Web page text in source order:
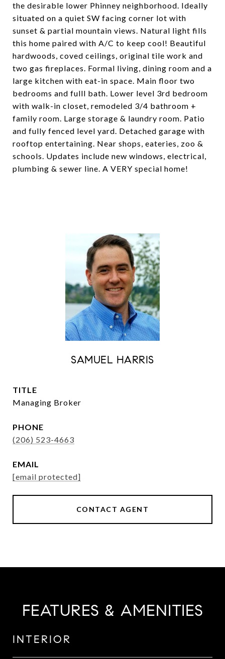
the desirable lower Phinney neighborhood. Ideally
situated on a quiet SW facing corner lot with
sunset & partial mountain views. Natural light fills
this home paired with A/C to keep cool! Beautiful
hardwoods, coved ceilings, original tile work and
two gas fireplaces. Formal living, dining room and a
large kitchen with eat-in space. Main floor two
bedrooms and fulll bath. Lower level 3rd bedroom
with walk-in closet, remodeled 3/4 bathroom +
family room. Large storage & laundry room. Patio
and fully fenced level yard. Detached garage with
rooftop entertaining. Near shops, eateries, zoo &
schools. Updates include new windows, electrical,
plumbing & sewer line. A VERY special home!
SAMUEL HARRIS
TITLE
Managing Broker
PHONE
(206) 523-4663
EMAIL
[email protected]
CONTACT AGENT
FEATURES & AMENITIES
INTERIOR